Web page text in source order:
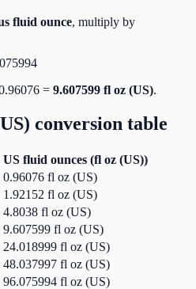
fluid ounce, multiply by
= 9.607599 fl oz (US).
conversion table
US fluid ounces (fl oz (US))
0.96076 fl oz (US)
1.92152 fl oz (US)
4.8038 fl oz (US)
9.607599 fl oz (US)
24.018999 fl oz (US)
48.037997 fl oz (US)
96.075994 fl oz (US)